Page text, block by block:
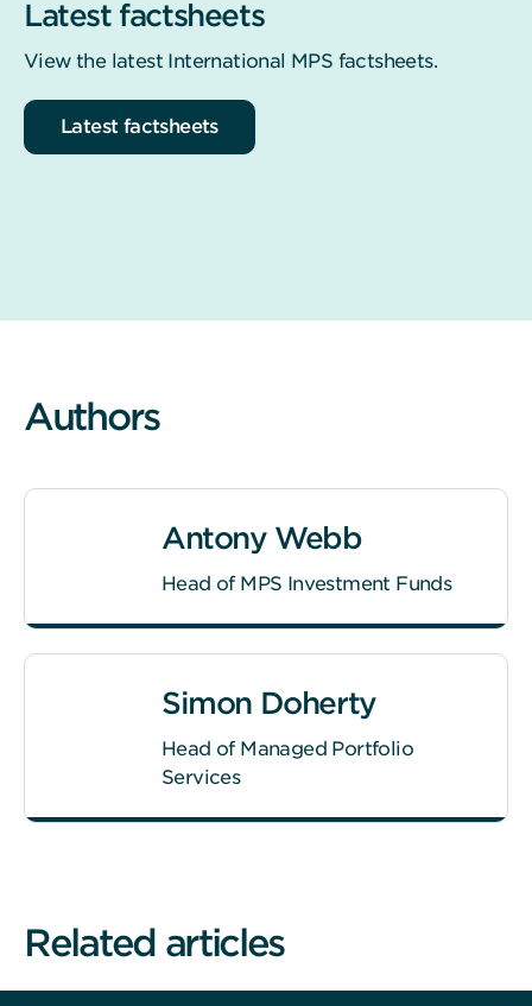
Latest factsheets
View the latest International MPS factsheets.
Latest factsheets
Authors
Antony Webb
Head of MPS Investment Funds
Simon Doherty
Head of Managed Portfolio
Services
Related articles